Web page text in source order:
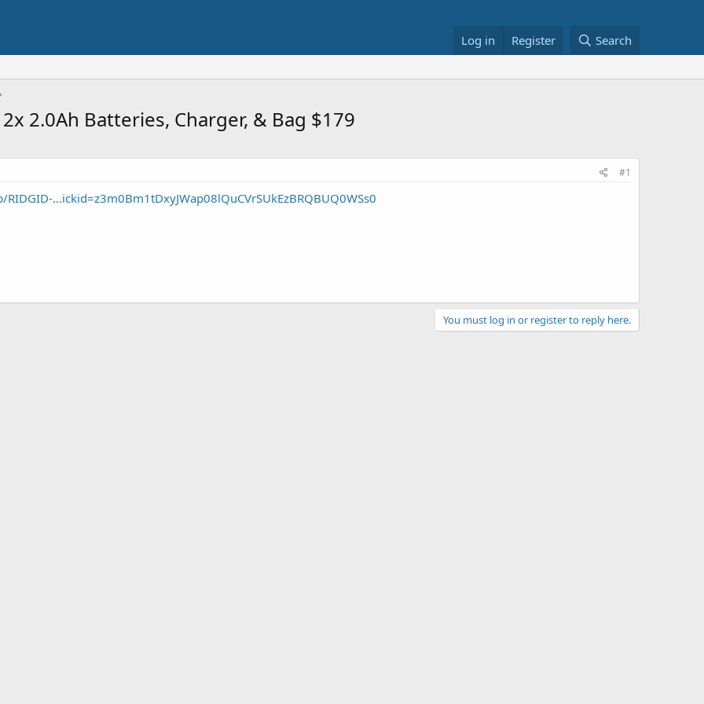
Log in Register Search
2.0Ah Batteries, Charger, & Bag $179
#1
...ickid=z3m0Bm1tDxyJWap08lQuCVrSUkEzBRQBUQ0WSs0
You must log in or register to reply here.